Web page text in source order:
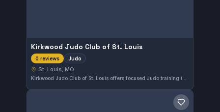
Kirkwood Judo Club of St. Louis
0 reviews Judo
St. Louis, MO
Save gym